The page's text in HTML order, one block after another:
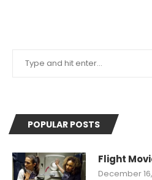
POPULAR POSTS
Flight
December